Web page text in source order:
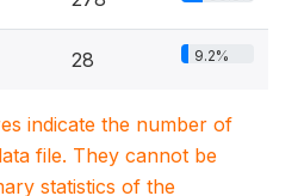
28 9.2%
indicate the number of
file. They cannot be
statistics of the